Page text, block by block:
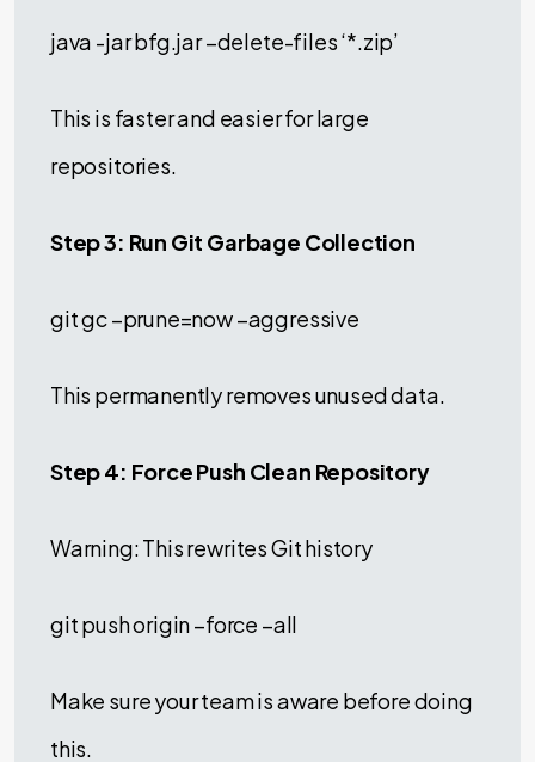
java -jar bfg.jar –delete-files ‘*.zip’
This is faster and easier for large
repositories.
Step 3: Run Git Garbage Collection
git gc –prune=now –aggressive
This permanently removes unused data.
Step 4: Force Push Clean Repository
Warning: This rewrites Git history
git push origin –force –all
Make sure your team is aware before doing
this.